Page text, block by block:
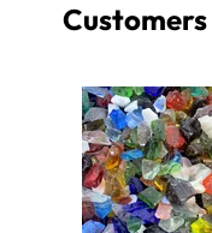
Glass Chips -